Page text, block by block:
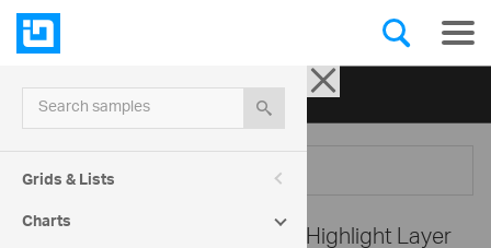
Ignite UI for jQuery| Samples
Menu
Search samples
Grids & Lists
Charts